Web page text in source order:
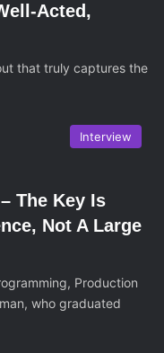
Acted,
that truly captures the
Interview
The Key Is
Not A Large
Production
who graduated